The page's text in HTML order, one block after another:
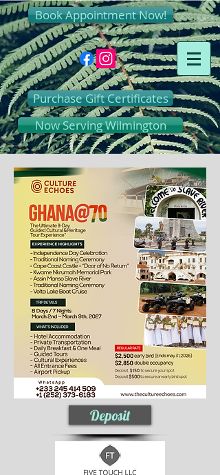
Book Appointment Now!
Purchase Gift Certificates
Now Serving Wilmington
Deposit